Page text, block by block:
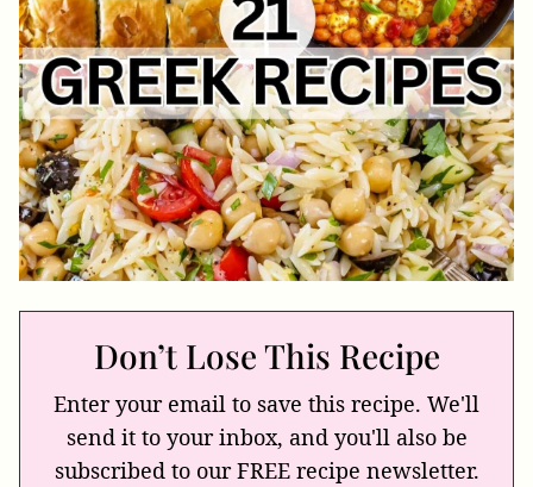
Don’t Lose This Recipe
Enter your email to save this recipe. We'll
send it to your inbox, and you'll also be
subscribed to our FREE recipe newsletter.